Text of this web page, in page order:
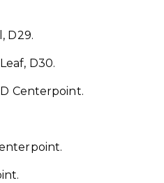
D29.
D30.
D Centerpoint.